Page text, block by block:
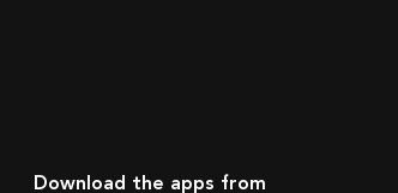
Download the apps from